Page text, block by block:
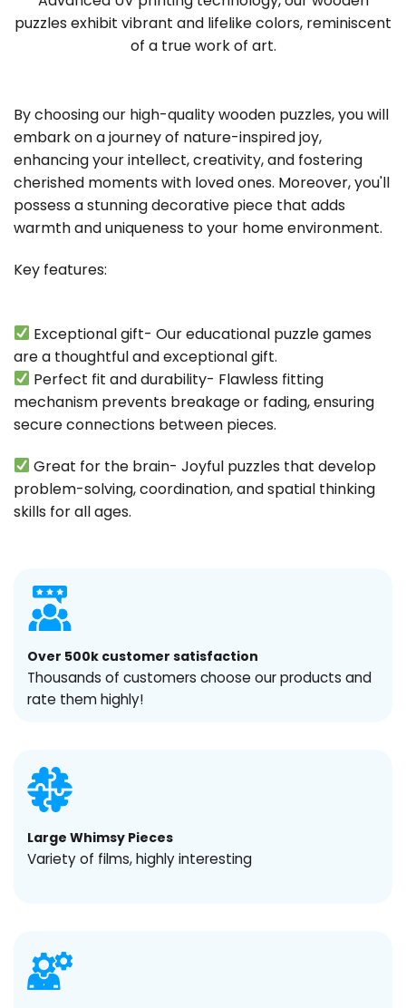
puzzles exhibit vibrant and lifelike colors, reminiscent
of a true work of art.
By choosing our high-quality wooden puzzles, you will
embark on a journey of nature-inspired joy,
enhancing your intellect, creativity, and fostering
cherished moments with loved ones. Moreover, you'll
possess a stunning decorative piece that adds
warmth and uniqueness to your home environment.
Key features:
Exceptional gift- Our educational puzzle games
are a thoughtful and exceptional gift.
Perfect fit and durability- Flawless fitting
mechanism prevents breakage or fading, ensuring
secure connections between pieces.
Great for the brain- Joyful puzzles that develop
problem-solving, coordination, and spatial thinking
skills for all ages.
Over 500k customer satisfaction
Thousands of customers choose our products and
rate them highly!
Large Whimsy Pieces
Variety of films, highly interesting